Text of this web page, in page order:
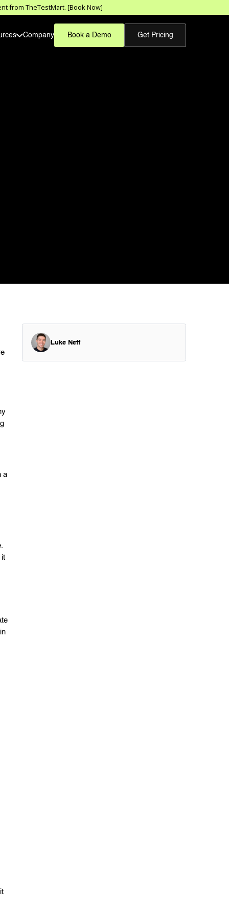
from TheTestMart. [Book Now]
Company Book a Demo Get Pricing
a
it
Luke Neff